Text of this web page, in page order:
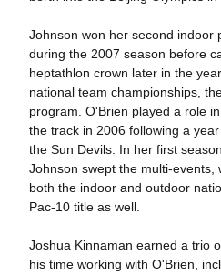
Johnson won her second indoor
during the 2007 season before
heptathlon crown later in the
national team championships,
program. O'Brien played a role
the track in 2006 following a
the Sun Devils. In her first
Johnson swept the multi-events,
both the indoor and outdoor
Pac-10 title as well.
Joshua Kinnaman earned a trio
his time working with O'Brien,